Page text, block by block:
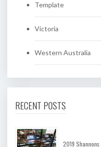
Template
Victoria
Western Australia
RECENT POSTS
2019